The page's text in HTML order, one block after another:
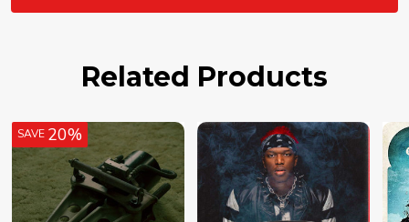
Related Products
SAVE 20%